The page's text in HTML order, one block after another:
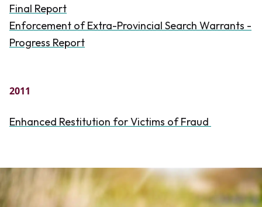
Final Report
Enforcement of Extra-Provincial Search Warrants -
Progress Report
2011
Enhanced Restitution for Victims of Fraud